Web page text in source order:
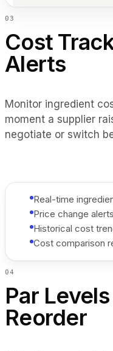
THIS MONTH
POs created
03
Cost
Alerts
Monitor ingredient
moment a supplier
negotiate or switch
Real-time
Price change
Historical cost
Cost comparison
04
Par
Reorder